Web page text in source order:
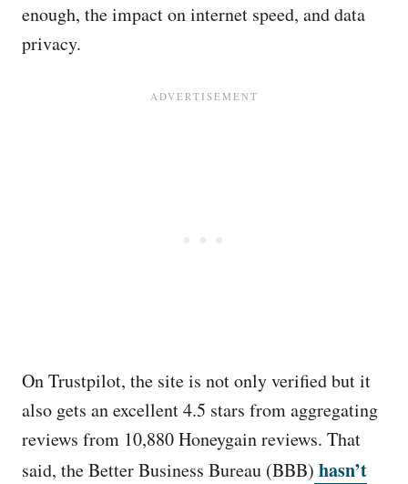
enough, the impact on internet speed, and data
privacy.
On Trustpilot, the site is not only verified but it
also gets an excellent 4.5 stars from aggregating
reviews from 10,880 Honeygain reviews. That
said, the Better Business Bureau (BBB) hasn’t